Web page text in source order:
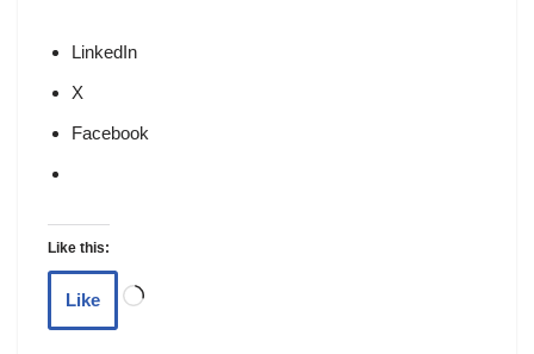
LinkedIn
X
Facebook
Like this:
Like